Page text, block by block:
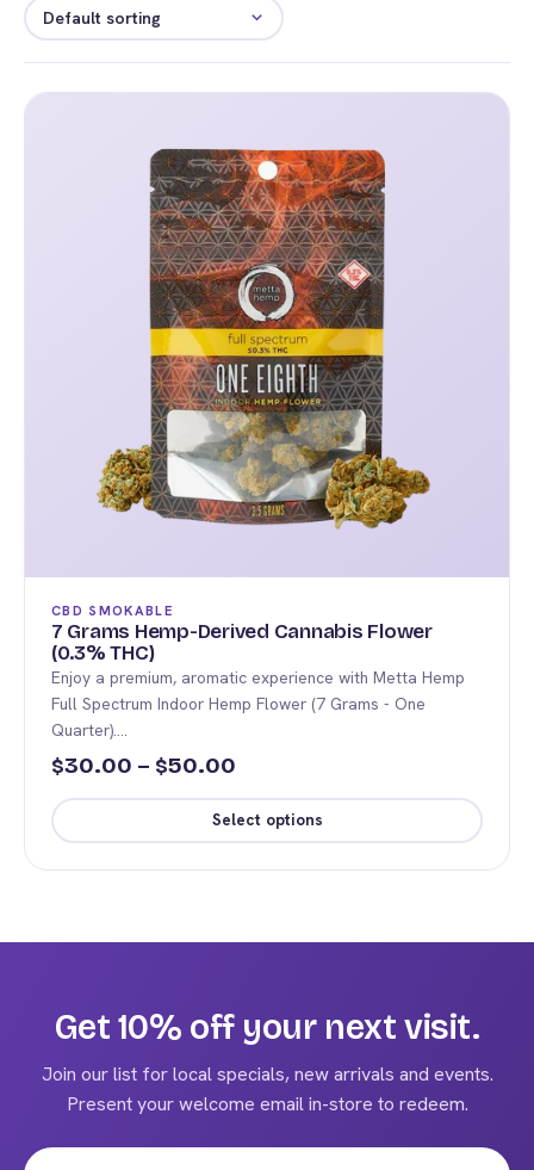
CBD SMOKABLE
7 Grams Hemp-Derived Cannabis Flower
(0.3% THC)
Enjoy a premium, aromatic experience with Metta Hemp
Full Spectrum Indoor Hemp Flower (7 Grams - One
Quarter).…
$30.00 – $50.00
range:
$30.00
through
Select options
multiple
options
may
be
on
Get 10% off your next visit.
Join our list for local specials, new arrivals and events.
Present your welcome email in-store to redeem.